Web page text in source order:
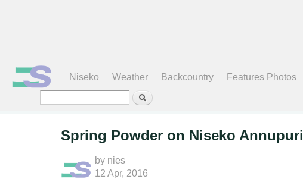
Niseko Weather Backcountry Features Photos
Search form
Spring Powder on Niseko Annupuri
by nies
12 Apr, 2016